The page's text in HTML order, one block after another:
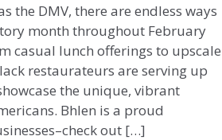
the DMV, there are endless ways
month throughout February
casual lunch offerings to upscale
restaurateurs are serving up
the unique, vibrant
Bhlen is a proud
out […]